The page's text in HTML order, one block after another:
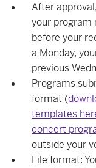
After
your program
before your
a Monday,
previous
Programs
format (
templates
concert
outside your
File format: